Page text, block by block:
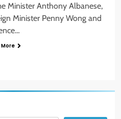
Minister Anthony Albanese,
Minister Penny Wong and